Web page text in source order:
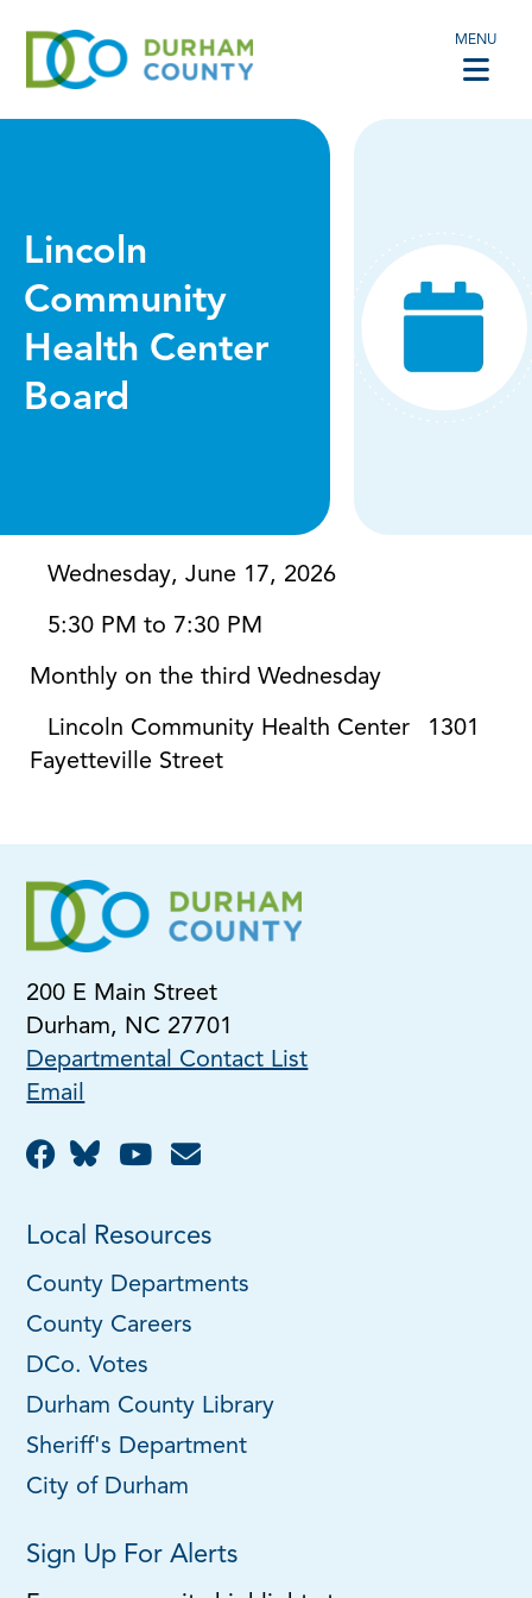
MENU
Lincoln
Community
Health Center
Board
Wednesday, June 17, 2026
5:30 PM to 7:30 PM
Monthly on the third Wednesday
Lincoln Community Health Center
1301
Fayetteville Street
200 E Main Street
Durham, NC 27701
Departmental Contact List
Email
Local Resources
County Departments
County Careers
DCo. Votes
Durham County Library
Sheriff's Department
City of Durham
Sign Up For Alerts